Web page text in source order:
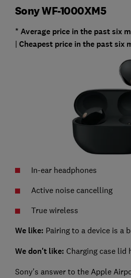
Sony WF-1000XM5
* Average price in the past six
| Cheapestprice in the past six
In-ear headphones
Active noise cancelling
True wireless
We like: Pairing to a device is a
We don't like: Charging case lid
Sony's answer to the Apple